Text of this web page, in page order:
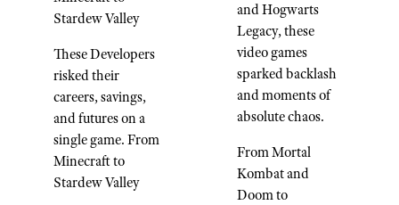
Stardew Valley
These Developers
risked their
careers, savings,
and futures on a
single game. From
Minecraft to
Stardew Valley
and Hogwarts
Legacy, these
video games
sparked backlash
and moments of
absolute chaos.
From Mortal
Kombat and
Doom to